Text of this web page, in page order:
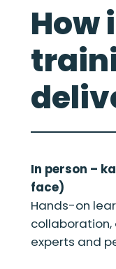
How
In person –
face)
Hands-on
collaboration,
experts and